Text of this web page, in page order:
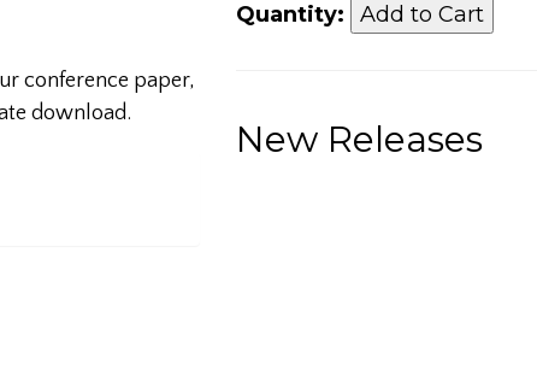
conference paper,
download.
Quantity:
New Releases